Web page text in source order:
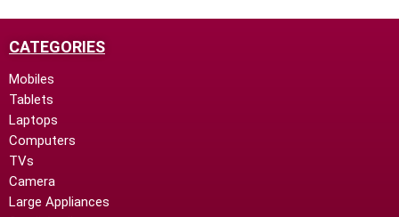
CATEGORIES
Mobiles
Tablets
Laptops
Computers
TVs
Camera
Large Appliances